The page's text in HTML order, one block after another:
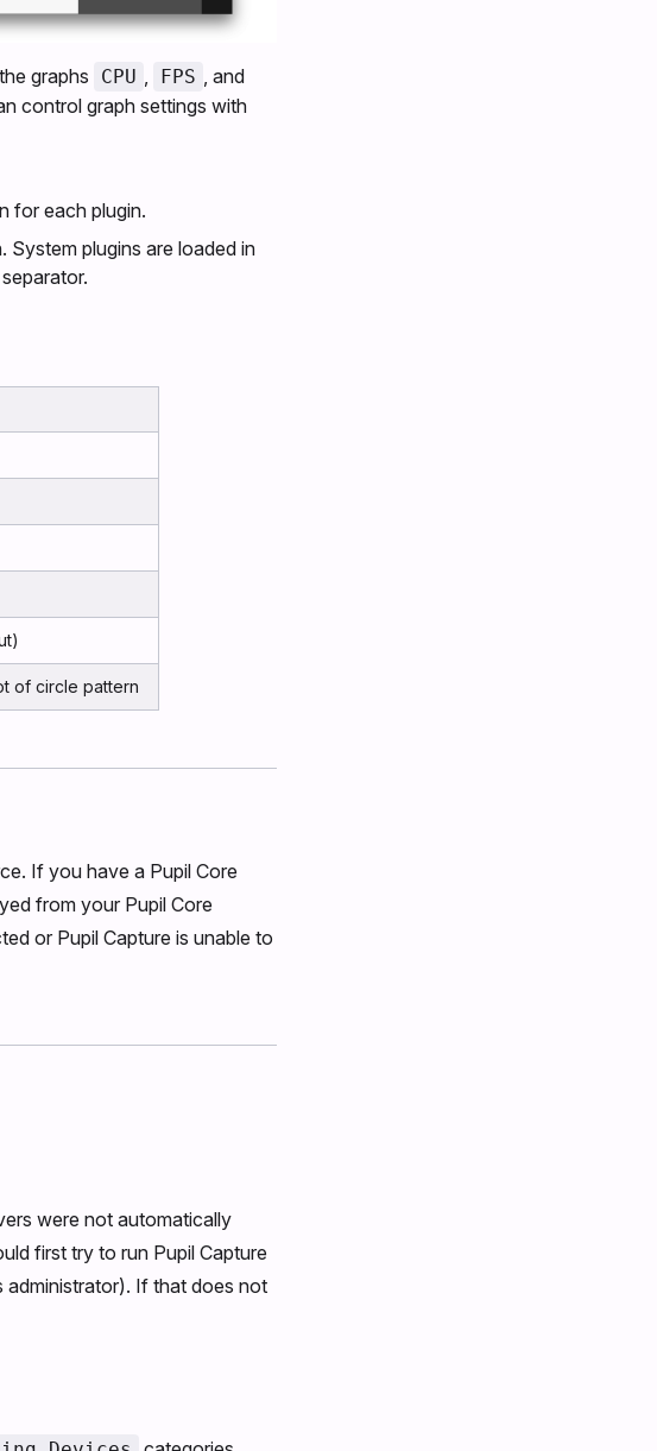
graphs CPU , FPS , and
control graph settings with
for each plugin.
System plugins are loaded in
of circle pattern
If you have a Pupil Core
from your Pupil Core
or Pupil Capture is unable to
were not automatically
first try to run Pupil Capture
administrator). If that does not